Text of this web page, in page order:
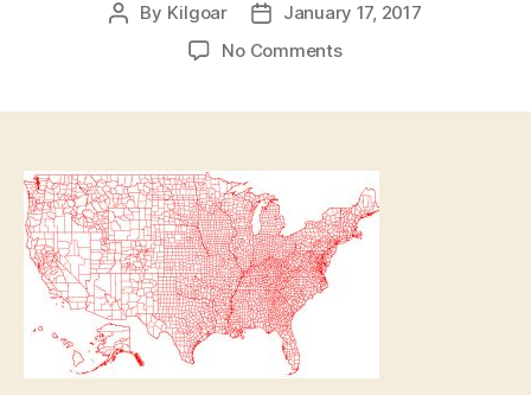
Post
By Kilgoar
Post
date
January 17, 2017
No Commentson